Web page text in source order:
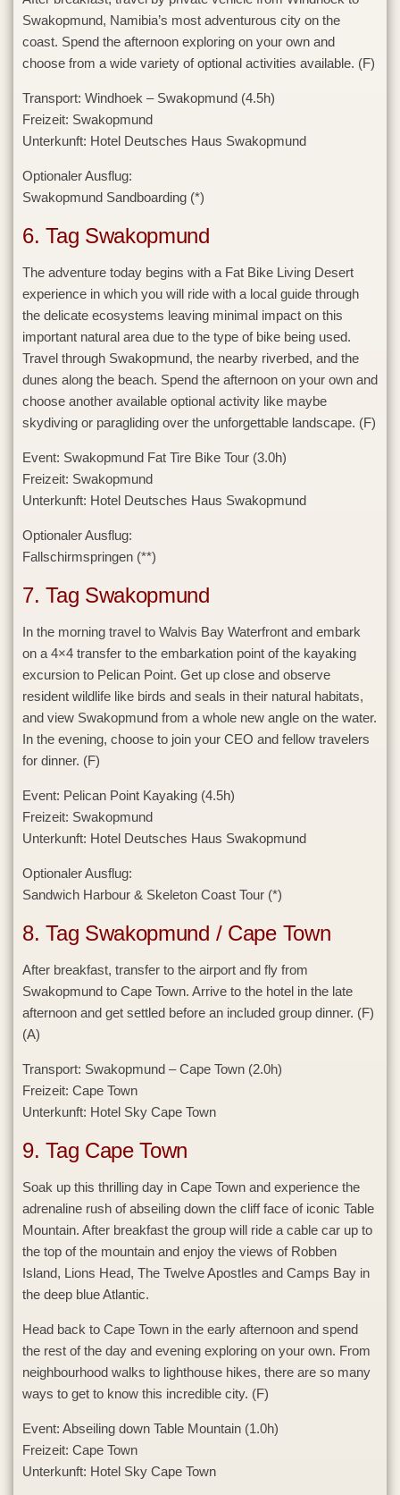
Swakopmund, Namibia’s most adventurous city on the
coast. Spend the afternoon exploring on your own and
choose from a wide variety of optional activities available. (F)
Transport: Windhoek – Swakopmund (4.5h)
Freizeit: Swakopmund
Unterkunft: Hotel Deutsches Haus Swakopmund
Optionaler Ausflug:
Swakopmund Sandboarding (*)
6. Tag Swakopmund
The adventure today begins with a Fat Bike Living Desert
experience in which you will ride with a local guide through
the delicate ecosystems leaving minimal impact on this
important natural area due to the type of bike being used.
Travel through Swakopmund, the nearby riverbed, and the
dunes along the beach. Spend the afternoon on your own and
choose another available optional activity like maybe
skydiving or paragliding over the unforgettable landscape. (F)
Event: Swakopmund Fat Tire Bike Tour (3.0h)
Freizeit: Swakopmund
Unterkunft: Hotel Deutsches Haus Swakopmund
Optionaler Ausflug:
Fallschirmspringen (**)
7. Tag Swakopmund
In the morning travel to Walvis Bay Waterfront and embark
on a 4×4 transfer to the embarkation point of the kayaking
excursion to Pelican Point. Get up close and observe
resident wildlife like birds and seals in their natural habitats,
and view Swakopmund from a whole new angle on the water.
In the evening, choose to join your CEO and fellow travelers
for dinner. (F)
Event: Pelican Point Kayaking (4.5h)
Freizeit: Swakopmund
Unterkunft: Hotel Deutsches Haus Swakopmund
Optionaler Ausflug:
Sandwich Harbour & Skeleton Coast Tour (*)
8. Tag Swakopmund / Cape Town
After breakfast, transfer to the airport and fly from
Swakopmund to Cape Town. Arrive to the hotel in the late
afternoon and get settled before an included group dinner. (F)
(A)
Transport: Swakopmund – Cape Town (2.0h)
Freizeit: Cape Town
Unterkunft: Hotel Sky Cape Town
9. Tag Cape Town
Soak up this thrilling day in Cape Town and experience the
adrenaline rush of abseiling down the cliff face of iconic Table
Mountain. After breakfast the group will ride a cable car up to
the top of the mountain and enjoy the views of Robben
Island, Lions Head, The Twelve Apostles and Camps Bay in
the deep blue Atlantic.
Head back to Cape Town in the early afternoon and spend
the rest of the day and evening exploring on your own. From
neighbourhood walks to lighthouse hikes, there are so many
ways to get to know this incredible city. (F)
Event: Abseiling down Table Mountain (1.0h)
Freizeit: Cape Town
Unterkunft: Hotel Sky Cape Town